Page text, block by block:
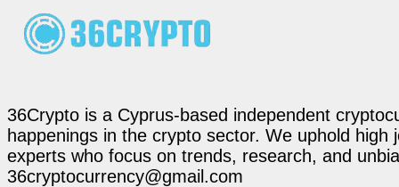
36Crypto is a Cyprus-based independent
happenings in the crypto sector. We uphold
experts who focus on trends, research, and
36cryptocurrency@gmail.com